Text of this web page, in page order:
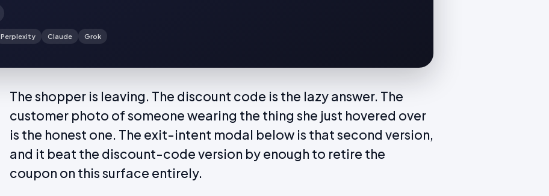
Perplexity Claude Grok
The shopper is leaving. The discount code is the lazy answer. The
customer photo of someone wearing the thing she just hovered over
is the honest one. The exit-intent modal below is that second version,
and it beat the discount-code version by enough to retire the
coupon on this surface entirely.